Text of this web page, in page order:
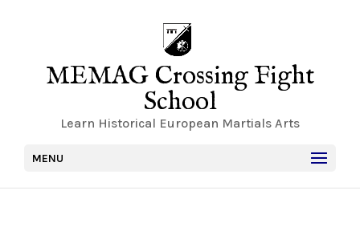
MEMAG Crossing Fight
School
Learn Historical European Martials Arts
MENU